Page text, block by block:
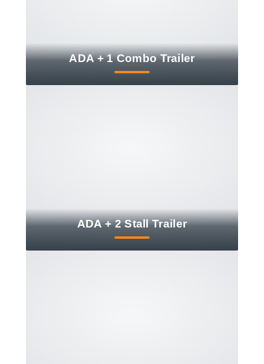
ADA + 1 Combo Trailer
ADA + 2 Stall Trailer